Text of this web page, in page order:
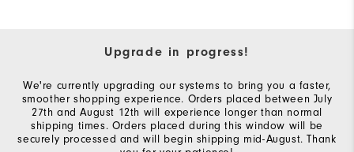
Upgrade in progress!
We're currently upgrading our systems to bring you a faster,
smoother shopping experience. Orders placed between July
27th and August 12th will experience longer than normal
shipping times. Orders placed during this window will be
securely processed and will begin shipping mid-August. Thank